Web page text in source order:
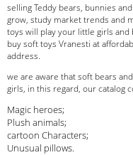
selling Teddy bears, bunnies
grow, study market trends and
toys will play your little girls and
buy soft toys Vranesti at
address.
we are aware that soft bears
girls, in this regard, our catalog
Magic heroes;
Plush animals;
cartoon Characters;
Unusual pillows.